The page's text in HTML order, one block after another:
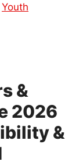
Youth
&
2026
&